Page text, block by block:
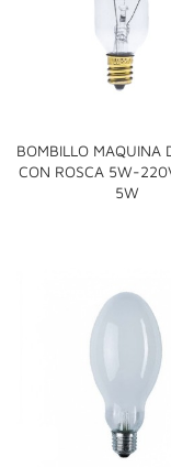
BOMBILLO MAQUINA
CON ROSCA 5W-
5W